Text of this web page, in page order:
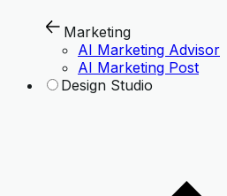
Marketing
AI Marketing Advisor
AI Marketing Post
Design Studio